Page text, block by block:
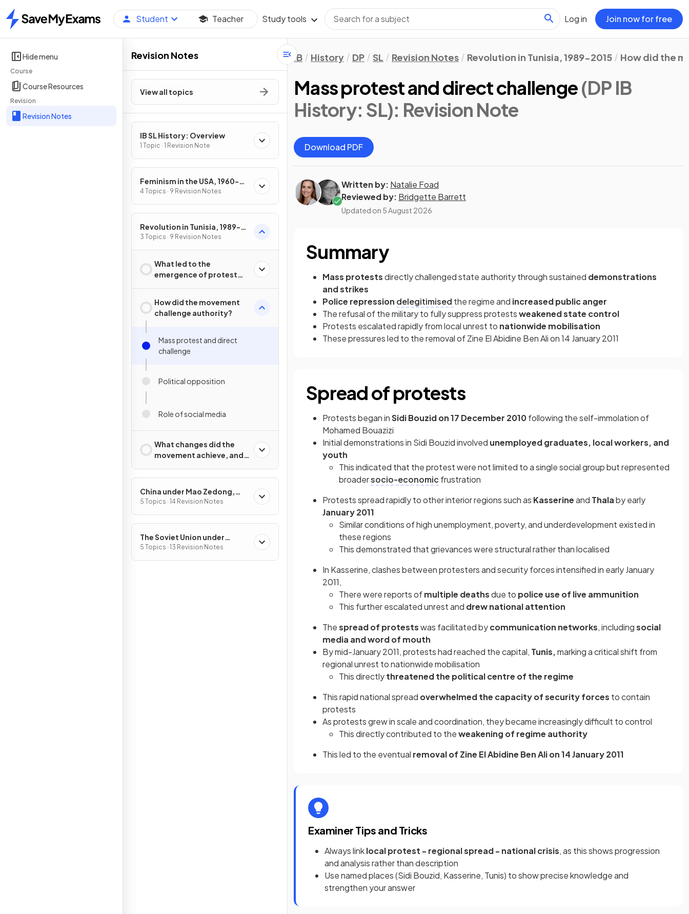
Home
Student Teacher Study tools Log in Join now for free
Hide menu
Course
Course Resources
Revision
Revision Notes
Revision Notes
View all topics
IB SL History: Overview
1 Topic · 1 Revision Note
Feminism in the USA, 1960-
1979
4 Topics · 9 Revision Notes
Revolution in Tunisia, 1989-
2015
3 Topics · 9 Revision Notes
What led to the
emergence of protest
How did the movement
challenge authority?
Mass protest and direct
challenge
Political opposition
Role of social media
What changes did the
movement achieve, and
China under Mao Zedong,
1949–76
5 Topics · 14 Revision Notes
The Soviet Union under
Joseph Stalin, 1928–53
5 Topics · 13 Revision Notes
IB History DP SL Revision Notes Revolution in Tunisia, 1989-2015 How did the
Mass protest and direct challenge(DP IB
History: SL): Revision Note
Download PDF
Written by: Natalie Foad
Reviewed by: Bridgette Barrett
Updated on 5 August 2026
Summary
Mass protestsdirectly challenged state authority through sustained demonstrations
and strikes
Police repression delegitimised the regime and increased public anger
The refusal of the military to fully suppress protestsweakened state control
Protests escalated rapidly from local unrest to nationwide mobilisation
These pressures led to the removal of Zine El Abidine Ben Ali on 14 January 2011
Spread of protests
Protests began inSidi Bouzid on 17 December 2010following the self-immolation of
Mohamed Bouazizi
Initial demonstrations in Sidi Bouzid involved unemployed graduates, local workers, and
youth
This indicated that the protest were not limited to a single social group but represented
broadersocio-economic frustration
Protests spread rapidly to other interior regions such as Kasserineand Thalaby early
January 2011
Similar conditions of high unemployment, poverty, and underdevelopment existed in
these regions
This demonstrated that grievances were structural rather than localised
In Kasserine, clashes between protesters and security forces intensified in early January
2011,
There were reports ofmultiple deathsdue to police use of live ammunition
This further escalated unrest and drew national attention
Thespread of protestswas facilitated bycommunication networks, includingsocial
media and word of mouth
By mid-January 2011, protests had reached the capital, Tunis,marking a critical shift from
regional unrest to nationwide mobilisation
This directlythreatened the political centre of the regime
This rapid national spread overwhelmed the capacity of security forces to contain
protests
As protests grew in scale and coordination, they became increasingly difficult to control
This directly contributed to theweakening of regime authority
This led to the eventual removal of Zine El Abidine Ben Ali on 14 January 2011
Examiner Tips and Tricks
Always linklocal protest - regional spread - national crisis, as this shows progression
and analysis rather than description
Use named places (Sidi Bouzid, Kasserine, Tunis) to show precise knowledge and
strengthen your answer